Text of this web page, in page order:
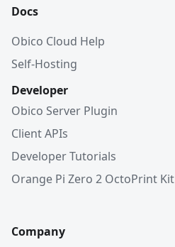
Docs
Obico Cloud Help
Self-Hosting
Developer
Obico Server Plugin
Client APIs
Developer Tutorials
Orange Pi Zero 2 OctoPrint Kit
Company